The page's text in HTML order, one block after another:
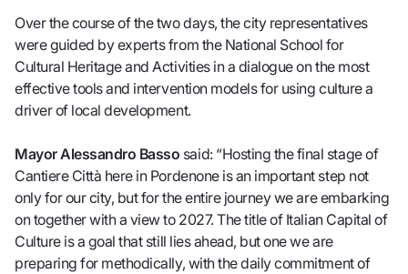
Over the course of the two days, the city representatives
were guided by experts from the National School for
Cultural Heritage and Activities in a dialogue on the most
effective tools and intervention models for using culture a
driver of local development.
Mayor Alessandro Basso said: “Hosting the final stage of
Cantiere Città here in Pordenone is an important step not
only for our city, but for the entire journey we are embarking
on together with a view to 2027. The title of Italian Capital of
Culture is a goal that still lies ahead, but one we are
preparing for methodically, with the daily commitment of